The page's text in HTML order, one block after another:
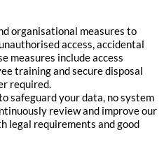
organisational measures to
access, accidental
measures include access
training and secure disposal
required.
safeguard your data, no system
review and improve our
legal requirements and good